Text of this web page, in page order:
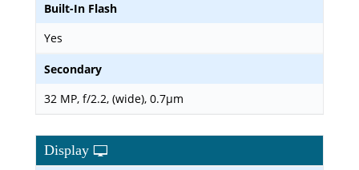
Built-In Flash
Yes
Secondary
32 MP, f/2.2, (wide), 0.7µm
Display